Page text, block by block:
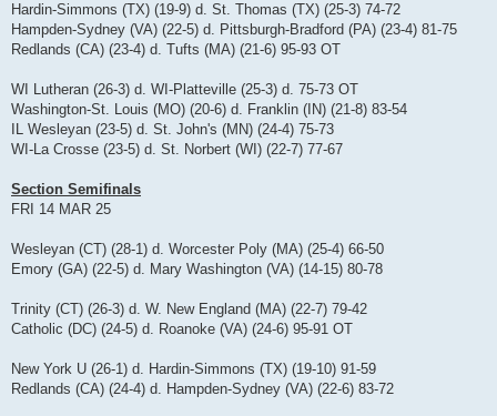
Hardin-Simmons (TX) (19-9) d. St. Thomas (TX) (25-3) 74-72
Hampden-Sydney (VA) (22-5) d. Pittsburgh-Bradford (PA) (23-4) 81-75
Redlands (CA) (23-4) d. Tufts (MA) (21-6) 95-93 OT
WI Lutheran (26-3) d. WI-Platteville (25-3) d. 75-73 OT
Washington-St. Louis (MO) (20-6) d. Franklin (IN) (21-8) 83-54
IL Wesleyan (23-5) d. St. John's (MN) (24-4) 75-73
WI-La Crosse (23-5) d. St. Norbert (WI) (22-7) 77-67
Section Semifinals
FRI 14 MAR 25
Wesleyan (CT) (28-1) d. Worcester Poly (MA) (25-4) 66-50
Emory (GA) (22-5) d. Mary Washington (VA) (14-15) 80-78
Trinity (CT) (26-3) d. W. New England (MA) (22-7) 79-42
Catholic (DC) (24-5) d. Roanoke (VA) (24-6) 95-91 OT
New York U (26-1) d. Hardin-Simmons (TX) (19-10) 91-59
Redlands (CA) (24-4) d. Hampden-Sydney (VA) (22-6) 83-72